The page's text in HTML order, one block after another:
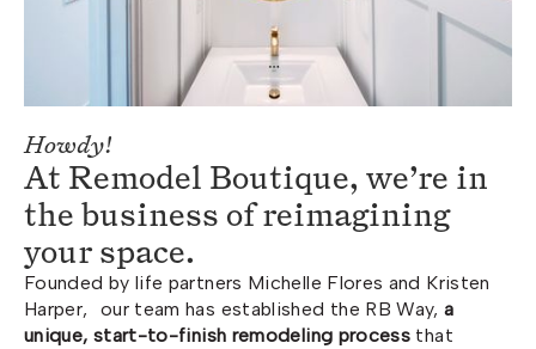
Howdy!
At Remodel Boutique, we’re in
the business of reimagining
your space.
Founded by life partners Michelle Flores and Kristen
Harper, our team has established the RB Way,a
unique, start-to-finish remodeling process that